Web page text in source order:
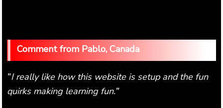
Pablo, Canada
"I really like how this website is setup and the fun
quirks making learning fun."